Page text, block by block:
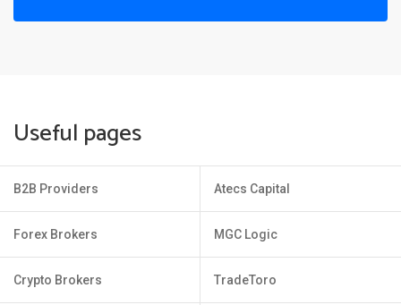
Useful pages
B2B Providers
Forex Brokers
Crypto Brokers
Atecs Capital
MGC Logic
TradeToro